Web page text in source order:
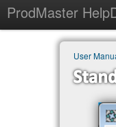
ProdMaster
User